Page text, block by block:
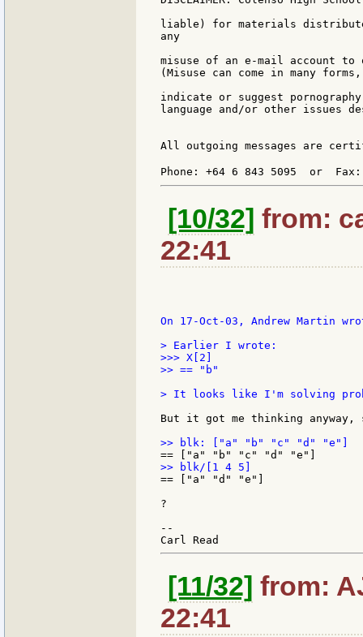
liable) for materials
any
misuse of an e-mail account
(Misuse can come in many
indicate or suggest
language and/or other issues
All outgoing messages are
Phone: +64 6 843 5095  or
[10/32] from:
22:41
On 17-Oct-03, Andrew Martin
> Earlier I wrote:
>>> X[2]
>> == "b"
> It looks like I'm solving
But it got me thinking
== ["a" "d" "e"]
?
--
[11/32] from:
22:41